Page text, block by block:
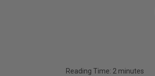
Reading Time: 2 minutes